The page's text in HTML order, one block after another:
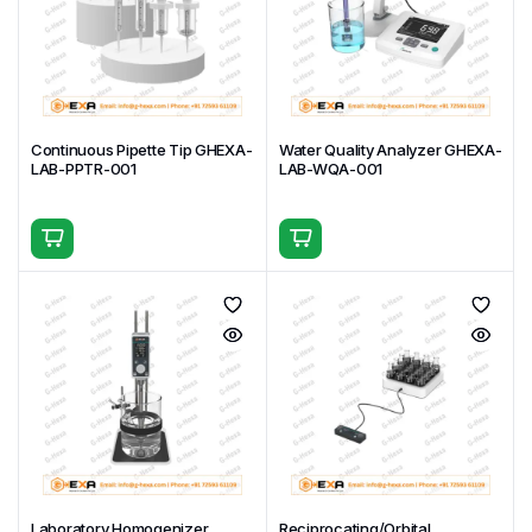
variants
Key Applications & Uses
Preparation and heating of reaction mixtures,
biochemistry labs
pharmaceutical quality control and analytical
laboratories
Cell culture media warming, bacterial suspension
mixing, and sample incubation in microbiology and
biotech facilities
Sample digestion, extraction, and evaporation in
environmental, food, and forensic testing labs
Routine mixing and heating of viscous solutions,
emulsions, or suspensions in industrial R&D and
formulation development
Continuous Pipette Tip GHEXA-
LAB-PPTR-001
Water Quality Analyzer GHEXA-
LAB-WQA-001